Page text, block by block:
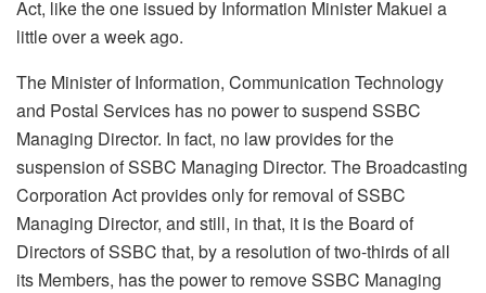
Act, like the one issued by Information Minister Makuei a
little over a week ago.
The Minister of Information, Communication Technology
and Postal Services has no power to suspend SSBC
Managing Director. In fact, no law provides for the
suspension of SSBC Managing Director. The Broadcasting
Corporation Act provides only for removal of SSBC
Managing Director, and still, in that, it is the Board of
Directors of SSBC that, by a resolution of two-thirds of all
its Members, has the power to remove SSBC Managing